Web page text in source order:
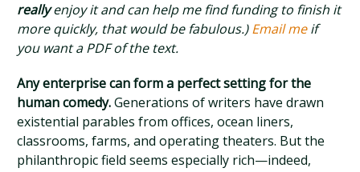
reallyenjoy it and can help me find funding to finish it
more quickly, that would be fabulous.)Email meif
you want a PDF of the text.
Any enterprise can form a perfect setting for the
human comedy.Generations of writers have drawn
existential parables from offices, ocean liners,
classrooms, farms, and operating theaters. But the
philanthropic field seems especially rich—indeed,